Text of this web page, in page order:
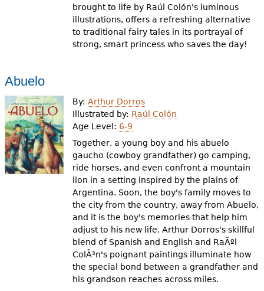
brought to life by Raúl Colón's luminous
illustrations, offers a refreshing alternative
to traditional fairy tales in its portrayal of
strong, smart princess who saves the day!
Abuelo
By:Arthur Dorros
Illustrated by: Raúl Colón
Age Level: 6-9
Together, a young boy and his abuelo
gaucho (cowboy grandfather) go camping,
ride horses, and even confront a mountain
lion in a setting inspired by the plains of
Argentina. Soon, the boy's family moves to
the city from the country, away from Abuelo,
and it is the boy's memories that help him
adjust to his new life. Arthur Dorros's skillful
blend of Spanish and English and RaÃºl
ColÃ³n's poignant paintings illuminate how
the special bond between a grandfather and
his grandson reaches across miles.